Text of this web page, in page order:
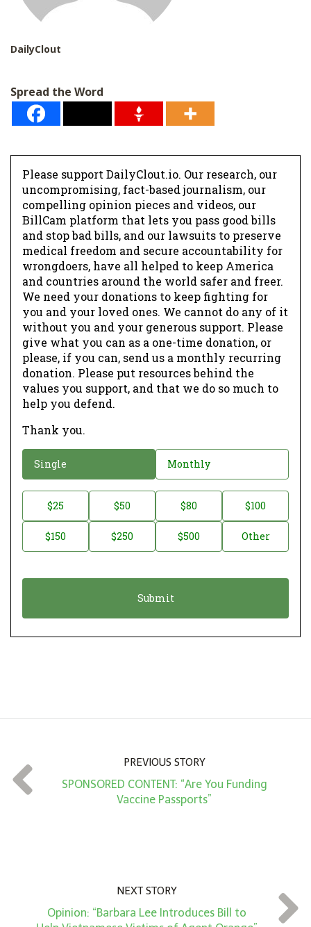
DailyClout
Spread the Word
Please support DailyClout.io. Our research, our
uncompromising, fact-based journalism, our
compelling opinion pieces and videos, our
BillCam platform that lets you pass good bills
and stop bad bills, and our lawsuits to preserve
medical freedom and secure accountability for
wrongdoers, have all helped to keep America
and countries around the world safer and freer.
We need your donations to keep fighting for
you and your loved ones. We cannot do any of it
without you and your generous support. Please
give what you can as a one-time donation, or
please, if you can, send us a monthly recurring
donation. Please put resources behind the
values you support, and that we do so much to
help you defend.
Thank you.
o
a
o
Single Monthly
o
t
t
*
$25 $50 $80 $100
$150 $250 $500 Other
PREVIOUS STORY
SPONSORED CONTENT: “Are You Funding
Vaccine Passports”
NEXT STORY
Opinion: “Barbara Lee Introduces Bill to